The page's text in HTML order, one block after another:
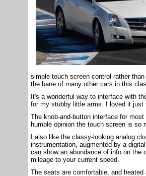
simple touch screen control rather
the bane of many other cars in this
It's a wonderful way to interface with
for my stubby little arms. I loved it just
The knob-and-button interface for
humble opinion the touch screen is so
I also like the classy-looking analog
instrumentation, augmented by a
can show an abundance of info on the
mileage to your current speed.
The seats are comfortable, and